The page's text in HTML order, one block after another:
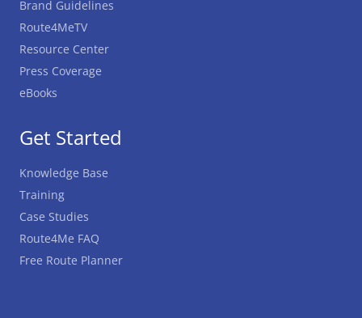
Get Started
Knowledge Base
Training
Case Studies
Route4Me FAQ
Free Route Planner
Brand Guidelines
Route4MeTV
Resource Center
Press Coverage
eBooks